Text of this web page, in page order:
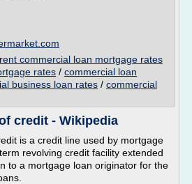
commercial loan mortgage rates
rates / commercial loan
business loan rates / commercial
credit - Wikipedia
is a credit line used by mortgage
revolving credit facility extended
to a mortgage loan originator for the